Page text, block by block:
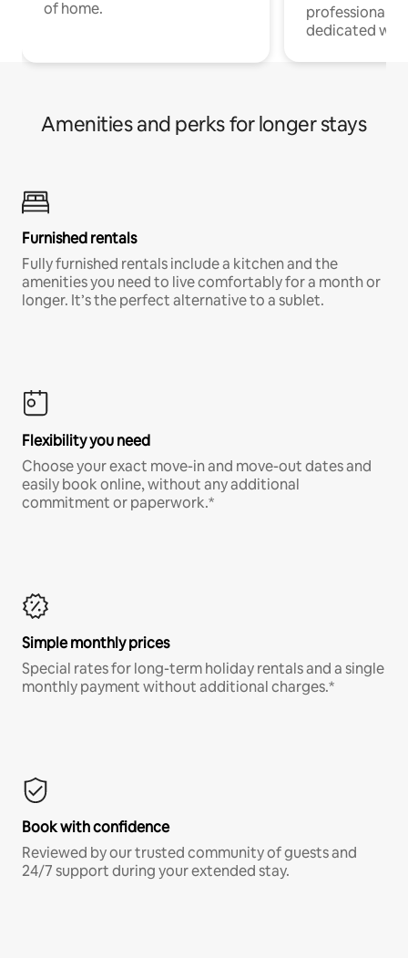
of home.
professionals
dedicated
Amenities and perks for longer stays
Furnished rentals
Fully furnished rentals include a kitchen and the
amenities you need to live comfortably for a month or
longer. It’s the perfect alternative to a sublet.
Flexibility you need
Choose your exact move-in and move-out dates and
easily book online, without any additional
commitment or paperwork.*
Simple monthly prices
Special rates for long-term holiday rentals and a single
monthly payment without additional charges.*
Book with confidence
Reviewed by our trusted community of guests and
24/7 support during your extended stay.